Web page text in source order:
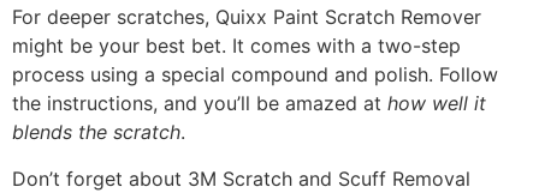
For deeper scratches, Quixx Paint Scratch Remover
might be your best bet. It comes with a two-step
process using a special compound and polish. Follow
the instructions, and you’ll be amazed at how well it
blends the scratch.
Don’t forget about 3M Scratch and Scuff Removal